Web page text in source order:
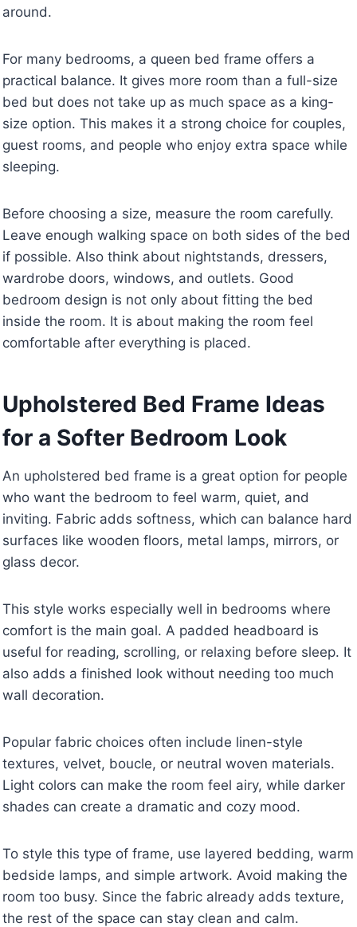
around.
For many bedrooms, a queen bed frame offers a
practical balance. It gives more room than a full-size
bed but does not take up as much space as a king-
size option. This makes it a strong choice for couples,
guest rooms, and people who enjoy extra space while
sleeping.
Before choosing a size, measure the room carefully.
Leave enough walking space on both sides of the bed
if possible. Also think about nightstands, dressers,
wardrobe doors, windows, and outlets. Good
bedroom design is not only about fitting the bed
inside the room. It is about making the room feel
comfortable after everything is placed.
Upholstered Bed Frame Ideas
for a Softer Bedroom Look
An upholstered bed frame is a great option for people
who want the bedroom to feel warm, quiet, and
inviting. Fabric adds softness, which can balance hard
surfaces like wooden floors, metal lamps, mirrors, or
glass decor.
This style works especially well in bedrooms where
comfort is the main goal. A padded headboard is
useful for reading, scrolling, or relaxing before sleep. It
also adds a finished look without needing too much
wall decoration.
Popular fabric choices often include linen-style
textures, velvet, boucle, or neutral woven materials.
Light colors can make the room feel airy, while darker
shades can create a dramatic and cozy mood.
To style this type of frame, use layered bedding, warm
bedside lamps, and simple artwork. Avoid making the
room too busy. Since the fabric already adds texture,
the rest of the space can stay clean and calm.